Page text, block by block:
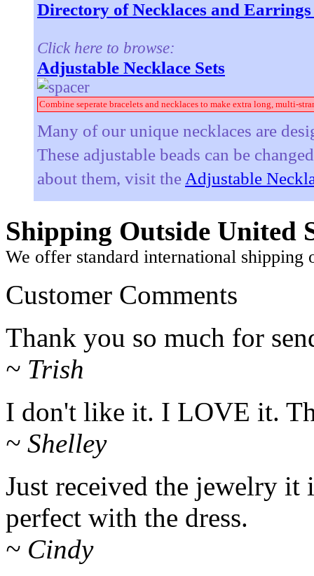
Directory of Necklaces and
Click here to browse:
Adjustable Necklace Sets
Combine seperate bracelets and necklaces to make extra long, multi-
Many of our unique necklaces are
These adjustable beads can be
about them, visit the Adjustable
Shipping Outside United
We offer standard international shipping
Customer Comments
Thank you so much for
~ Trish
I don't like it. I LOVE it.
~ Shelley
Just received the jewelry
perfect with the dress.
~ Cindy